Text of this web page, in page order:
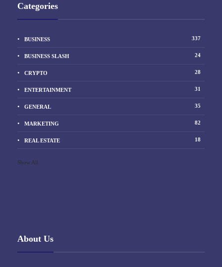
Categories
BUSINESS 337
BUSINESS SLASH 24
CRYPTO 28
ENTERTAINMENT 31
GENERAL 35
MARKETING 82
REAL ESTATE 18
Show All
About Us